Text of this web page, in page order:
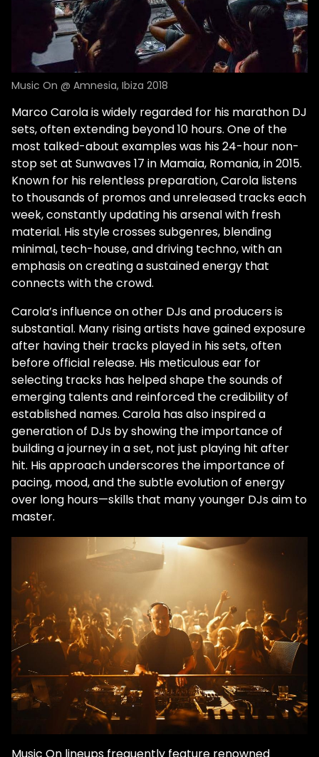
Music On @ Amnesia, Ibiza 2018
Marco Carola is widely regarded for his marathon DJ
sets, often extending beyond 10 hours. One of the
most talked-about examples was his 24-hour non-
stop set at Sunwaves 17 in Mamaia, Romania, in 2015.
Known for his relentless preparation, Carola listens
to thousands of promos and unreleased tracks each
week, constantly updating his arsenal with fresh
material. His style crosses subgenres, blending
minimal, tech-house, and driving techno, with an
emphasis on creating a sustained energy that
connects with the crowd.
Carola’s influence on other DJs and producers is
substantial. Many rising artists have gained exposure
after having their tracks played in his sets, often
before official release. His meticulous ear for
selecting tracks has helped shape the sounds of
emerging talents and reinforced the credibility of
established names. Carola has also inspired a
generation of DJs by showing the importance of
building a journey in a set, not just playing hit after
hit. His approach underscores the importance of
pacing, mood, and the subtle evolution of energy
over long hours—skills that many younger DJs aim to
master.